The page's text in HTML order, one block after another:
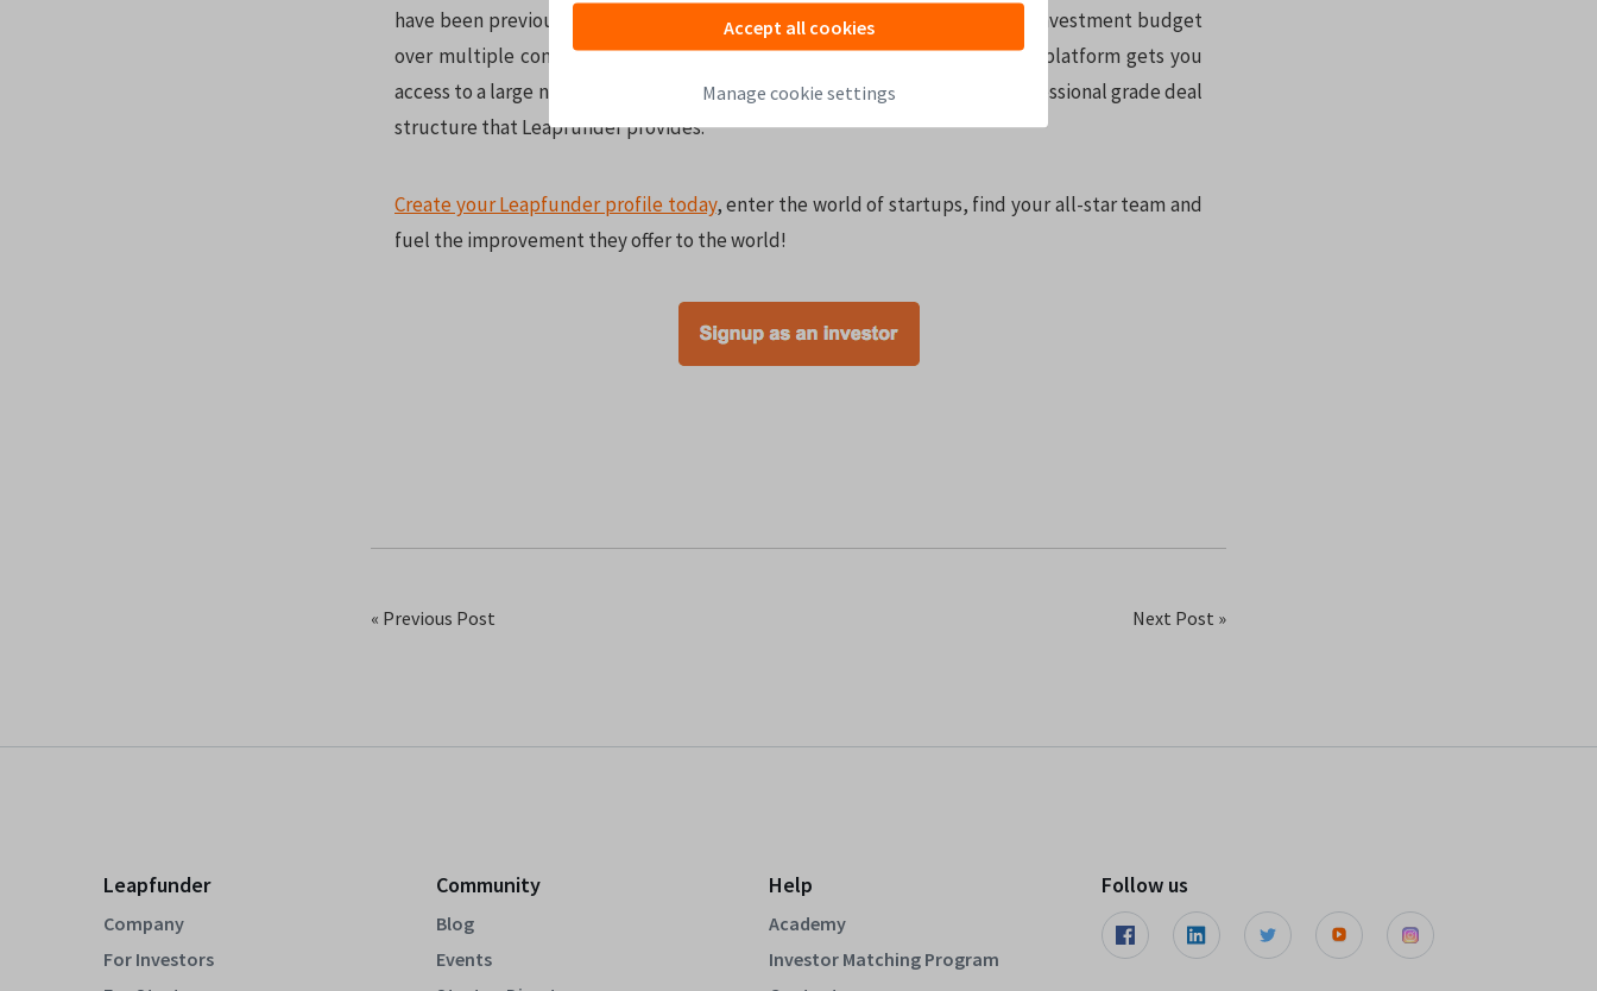
Accept all cookies
Manage cookie settings
have been previously inaccessible to the public. You can also spread your investment budget
over multiple companies to build a diversified portfolio. The Leapfunder platform gets you
access to a large number of startups and allows you to invest using the professional grade deal
structure that Leapfunder provides.
Create your Leapfunder profile today, enter the world of startups, find your all-star team and
fuel the improvement they offer to the world!
« Previous Post Next Post »
Leapfunder
Company
For Investors
Community
Blog
Events
Help
Academy
Investor Matching Program
Follow us